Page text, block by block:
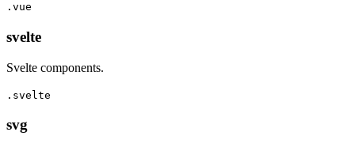
.vue
svelte
Svelte components.
.svelte
svg